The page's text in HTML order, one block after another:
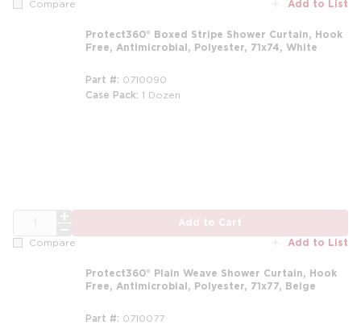
Compare Add to List
Protect360° Boxed Stripe Shower Curtain, Hook
Free, Antimicrobial, Polyester, 71x74, White
Part # 0710090
Case Pack 1 Dozen
Add to Cart
Compare Add to List
Protect360° Plain Weave Shower Curtain, Hook
Free, Antimicrobial, Polyester, 71x77, Beige
Part # 0710077